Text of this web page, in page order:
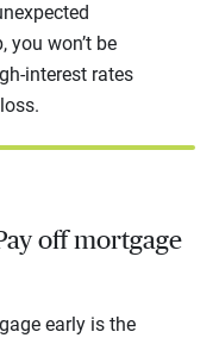
you won’t be
interest rates
off mortgage
early is the